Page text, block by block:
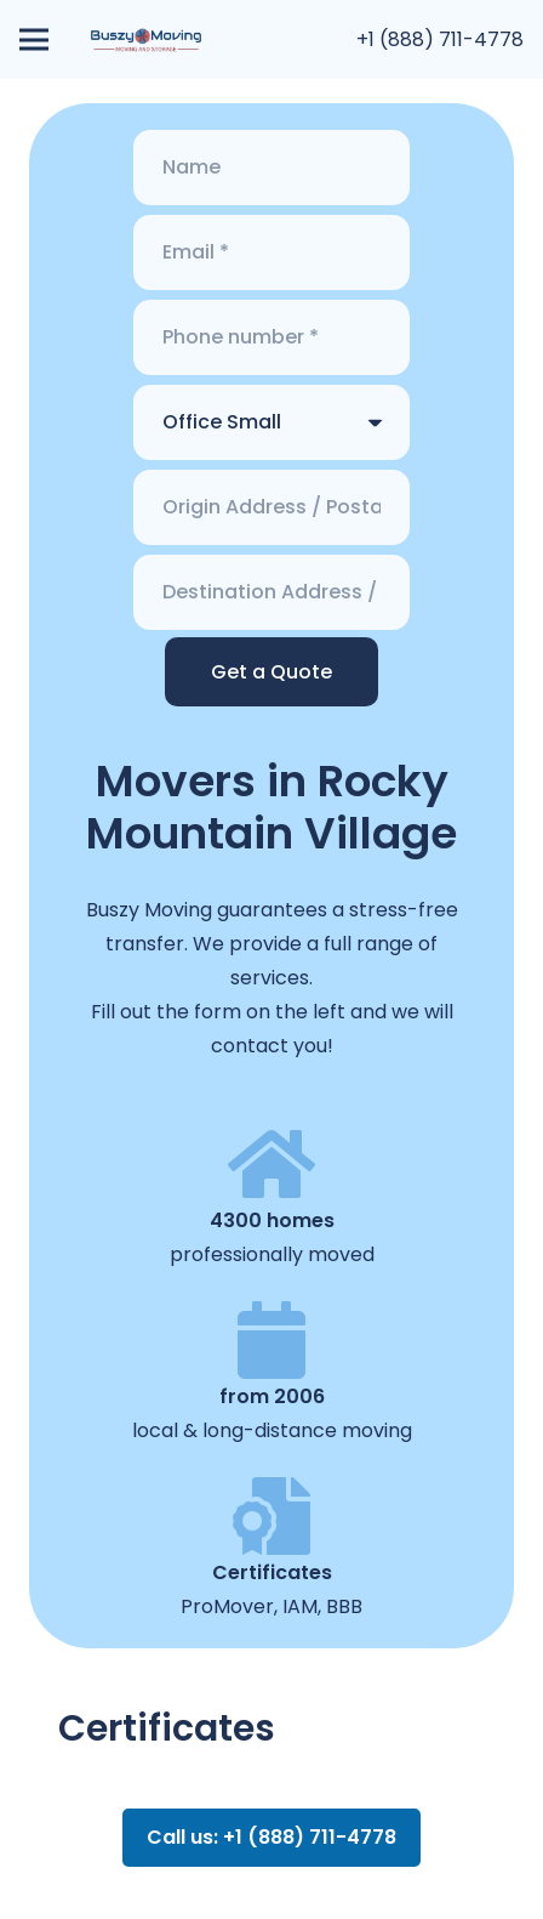
+1 (888) 711-4778
Get a Quote
Movers in Rocky
Mountain Village
Buszy Moving guarantees a stress-free
transfer. We provide a full range of
services.
Fill out the form on the left and we will
contact you!
4300 homes
professionally moved
from 2006
local & long-distance moving
Certificates
ProMover, IAM, BBB
Certificates
Call us: +1 (888) 711-4778